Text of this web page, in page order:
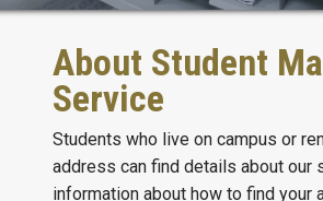
About Student
Service
Students who live on campus or
address can find details about our
information about how to find your